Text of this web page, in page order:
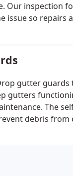
Our inspection
issue so repairs
to ensure proper
gutter guards
gutters
The
debris from
free guarantee.